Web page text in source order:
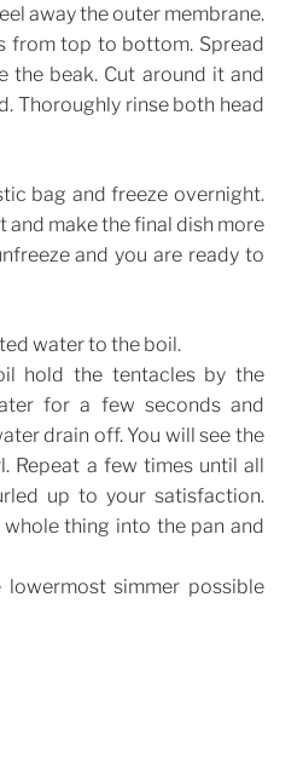
away the outer membrane.
from top to bottom. Spread
the beak. Cut around it and
Thoroughly rinse both head
bag and freeze overnight.
and make the final dish more
and you are ready to
water to the boil.
hold the tentacles by the
for a few seconds and
drain off. You will see the
Repeat a few times until all
up to your satisfaction.
thing into the pan and
simmer possible